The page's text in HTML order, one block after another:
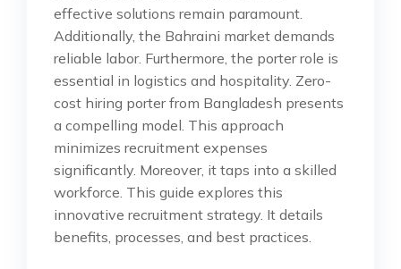
effective solutions remain paramount.
Additionally, the Bahraini market demands
reliable labor. Furthermore, the porter role is
essential in logistics and hospitality. Zero-
cost hiring porter from Bangladesh presents
a compelling model. This approach
minimizes recruitment expenses
significantly. Moreover, it taps into a skilled
workforce. This guide explores this
innovative recruitment strategy. It details
benefits, processes, and best practices.